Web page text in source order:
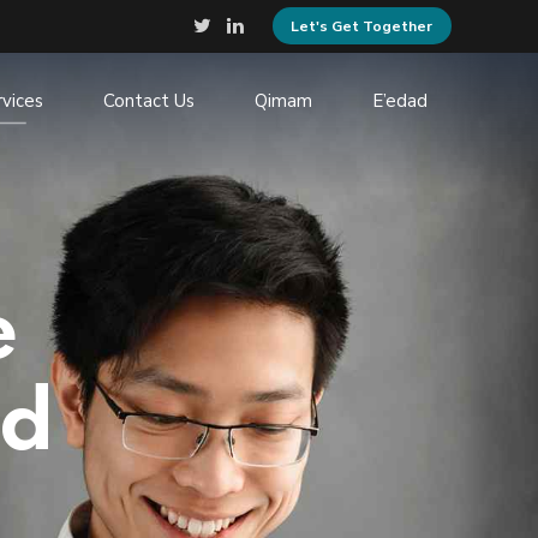
Let's Get Together
Contact Us Qimam E’edad